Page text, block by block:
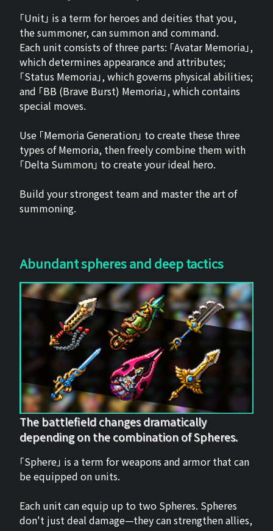
「Unit」 is a term for heroes and deities that you,
the summoner, can summon and command.
Each unit consists of three parts: 「Avatar Memoria」,
which determines appearance and attributes;
「Status Memoria」, which governs physical abilities;
and 「BB (Brave Burst) Memoria」, which contains
special moves.
Use 「Memoria Generation」 to create these three
types of Memoria, then freely combine them with
「Delta Summon」 to create your ideal hero.
Build your strongest team and master the art of
summoning.
Abundant spheres and deep tactics
The battlefield changes dramatically
depending on the combination of Spheres.
「Sphere」 is a term for weapons and armor that can
be equipped on units.
Each unit can equip up to two Spheres. Spheres
don't just deal damage—they can strengthen allies,